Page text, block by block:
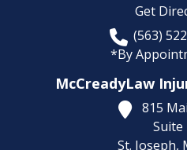
Get
(563)
*By
McCreadyLaw
815
Suite
St. Joseph,